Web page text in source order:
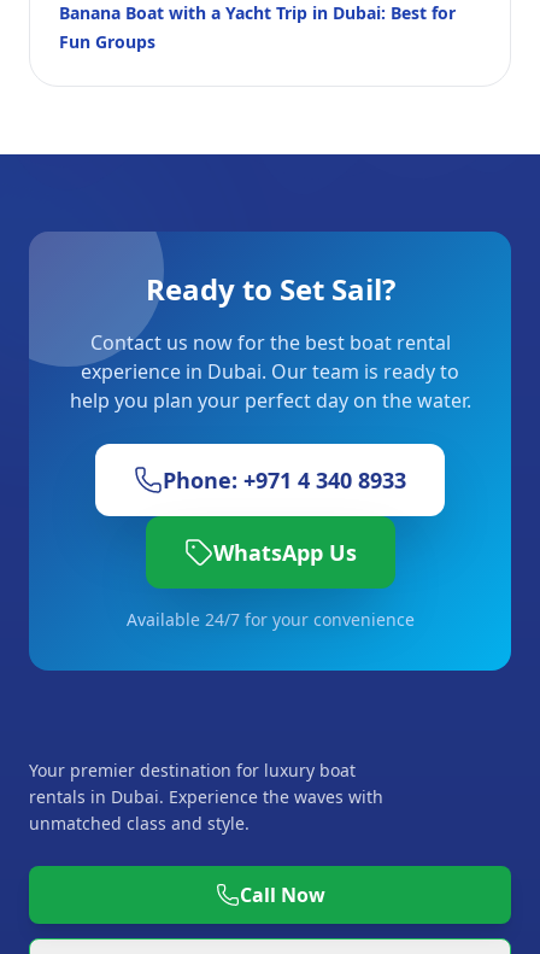
Banana Boat with a Yacht Trip in Dubai: Best for
Fun Groups
Ready to Set Sail?
Contact us now for the best boat rental
experience in Dubai. Our team is ready to
help you plan your perfect day on the water.
Phone: +971 4 340 8933
WhatsApp Us
Available 24/7 for your convenience
Your premier destination for luxury boat
rentals in Dubai. Experience the waves with
unmatched class and style.
Call Now